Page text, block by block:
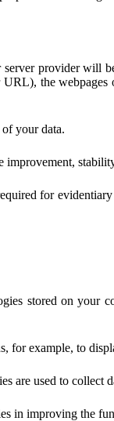
provider will
the
your data.
for
stored on
for example, to
are used to collect
in improving the